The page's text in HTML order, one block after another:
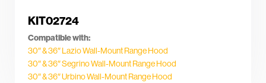
KIT02724
Compatible with:
30″ & 36″ Lazio Wall-Mount Range Hood
30″ & 36″ Segrino Wall-Mount Range Hood
30″ & 36″ Urbino Wall-Mount Range Hood